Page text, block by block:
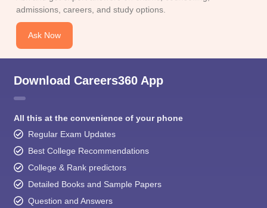
admissions, careers, and study options.
Ask Now
Download Careers360 App
All this at the convenience of your phone
Regular Exam Updates
Best College Recommendations
College & Rank predictors
Detailed Books and Sample Papers
Question and Answers